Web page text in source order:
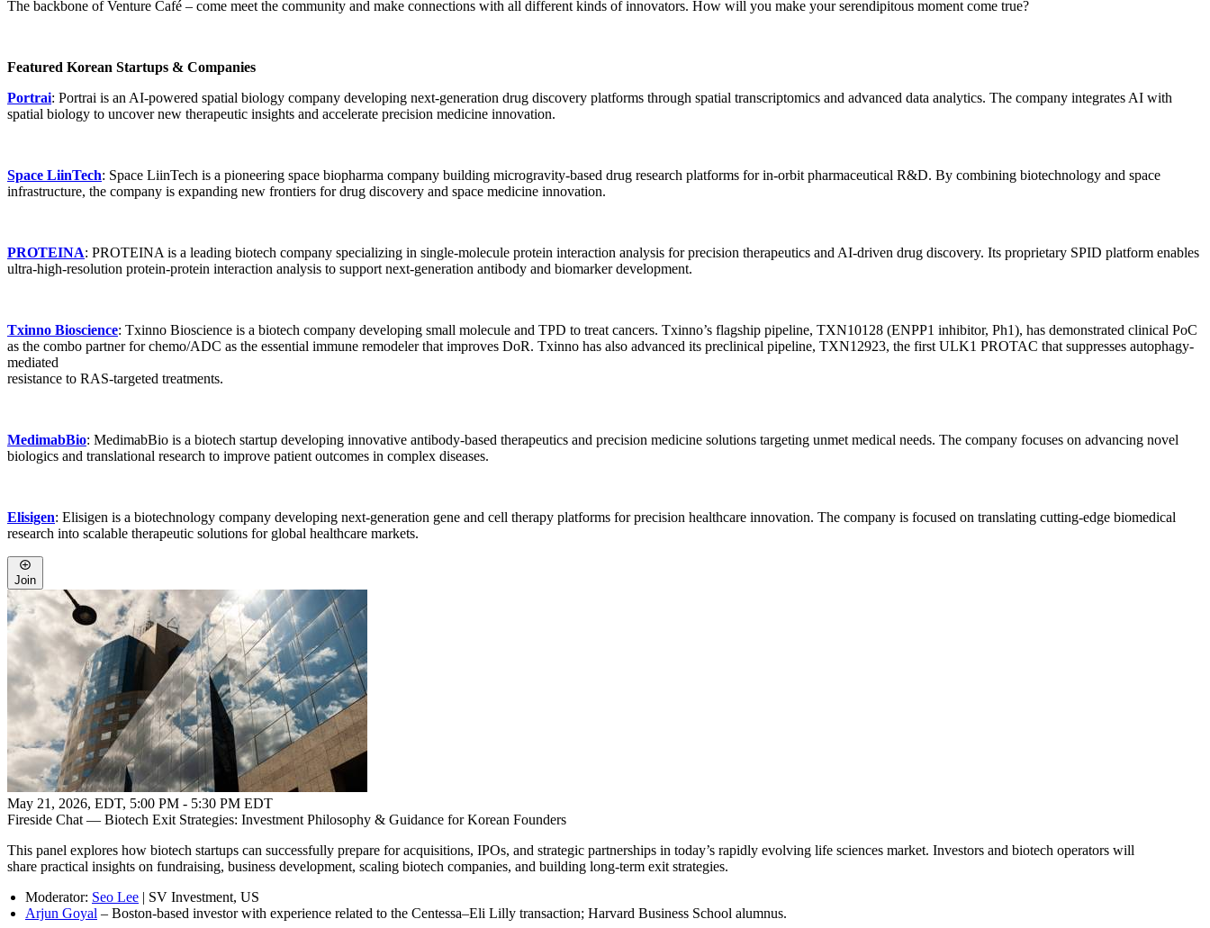
MedimabBio: MedimabBio is a biotech startup developing innovative antibody-based therapeutics and precision medicine solutions targeting unmet medical needs. The company focuses on advancing novel
Elisigen : Elisigen is a biotechnology company developing advanced AAV gene therapies with a strong focus on ophthalmology and neurology. Utilizing proprietary technologies like the Helper-in-One (HIO)
platform, the company is translating innovative pipelines into transformative treatments for unmet medical needs.
The backbone of Venture Café – come meet the community and make connections with all different kinds of innovators. How will you make your serendipitous moment come true?
Featured Korean Startups & Companies
Portrai: Portrai is an AI-powered spatial biology company developing next-generation drug discovery platforms through spatial transcriptomics and advanced data analytics. The company integrates AI with
spatial biology to uncover new therapeutic insights and accelerate precision medicine innovation.
Space LiinTech: Space LiinTech is a pioneering space biopharma company building microgravity-based drug research platforms for in-orbit pharmaceutical R&D. By combining biotechnology and space
infrastructure, the company is expanding new frontiers for drug discovery and space medicine innovation.
PROTEINA: PROTEINA is a leading biotech company specializing in single-molecule protein interaction analysis for precision therapeutics and AI-driven drug discovery. Its proprietary SPID platform enables
ultra-high-resolution protein-protein interaction analysis to support next-generation antibody and biomarker development.
Txinno Bioscience: Txinno Bioscience is a biotech company developing small molecule and TPD to treat cancers. Txinno’s flagship pipeline, TXN10128 (ENPP1 inhibitor, Ph1), has demonstrated clinical PoC
as the combo partner for chemo/ADC as the essential immune remodeler that improves DoR. Txinno has also advanced its preclinical pipeline, TXN12923, the first ULK1 PROTAC that suppresses autophagy-
mediated
resistance to RAS-targeted treatments.
MedimabBio: MedimabBio is a biotech startup developing innovative antibody-based therapeutics and precision medicine solutions targeting unmet medical needs. The company focuses on advancing novel
biologics and translational research to improve patient outcomes in complex diseases.
Elisigen: Elisigen is a biotechnology company developing next-generation gene and cell therapy platforms for precision healthcare innovation. The company is focused on translating cutting-edge biomedical
research into scalable therapeutic solutions for global healthcare markets.
Join
May 21, 2026, EDT, 5:00 PM - 5:30 PM EDT
Fireside Chat — Biotech Exit Strategies: Investment Philosophy & Guidance for Korean Founders
This panel explores how biotech startups can successfully prepare for acquisitions, IPOs, and strategic partnerships in today’s rapidly evolving life sciences market. Investors and biotech operators will
share practical insights on fundraising, business development, scaling biotech companies, and building long-term exit strategies.
Moderator: Seo Lee | SV Investment, US
Arjun Goyal – Boston-based investor with experience related to the Centessa–Eli Lilly transaction; Harvard Business School alumnus.